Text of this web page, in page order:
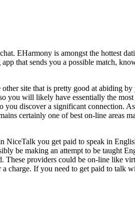
EHarmony is amongst the hottest
that sends you a possible match,
site that is pretty good at abiding
you will likely have essentially the
discover a significant connection.
certainly one of best on-line areas
NiceTalk you get paid to speak in
be making an attempt to be taught
providers could be on-line like
charge. If you need to get paid to talk